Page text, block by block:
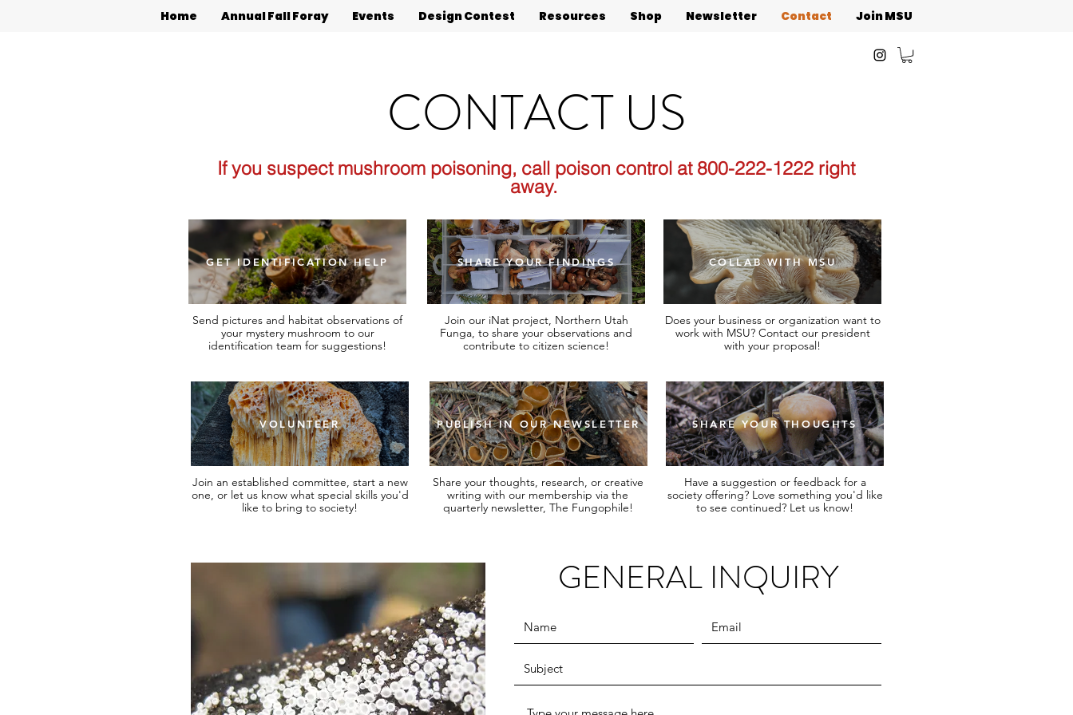
Home Annual Fall Foray Events Design Contest Resources Shop Newsletter Contact Join MSU
CONTACT US
If you suspect mushroom poisoning, call poison control at 800-222-1222 right
away.
GET IDENTIFICATION HELP
Send pictures and habitat observations of
your mystery mushroom to our
identification team for suggestions!
SHARE YOUR FINDINGS
Join our iNat project, Northern Utah
Funga, to share your observations and
contribute to citizen science!
COLLAB WITH MSU
Does your business or organization want to
work with MSU? Contact our president
with your proposal!
VOLUNTEER
Join an established committee, start a new
one, or let us know what special skills you'd
like to bring to society!
PUBLISH IN OUR NEWSLETTER
Share your thoughts, research, or creative
writing with our membership via the
quarterly newsletter, The Fungophile!
SHARE YOUR THOUGHTS
Have a suggestion or feedback for a
society offering? Love something you'd like
to see continued? Let us know!
GENERAL INQUIRY